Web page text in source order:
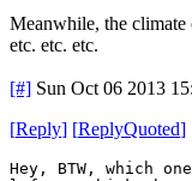
Meanwhile, the climate
etc. etc. etc.
[#] Sun Oct 06 2013
[Reply] [ReplyQuoted]
Hey, BTW, which